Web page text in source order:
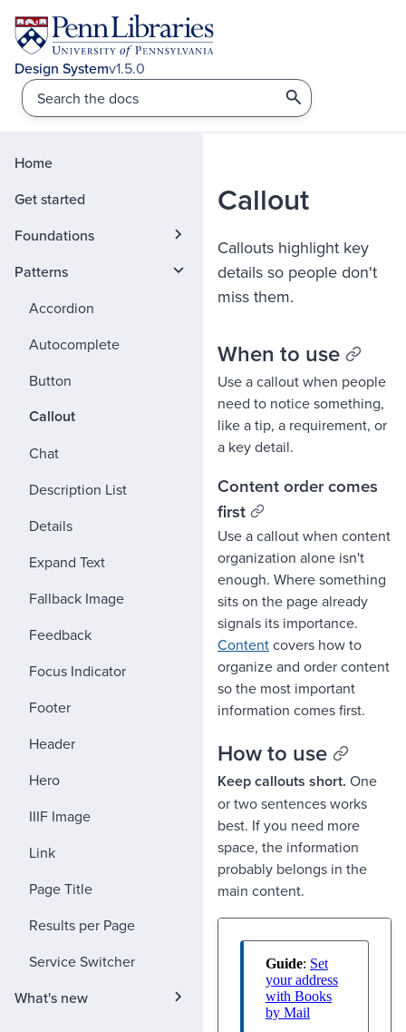
v1.5.0
Home
Get started
Foundations
Patterns
Accordion
Autocomplete
Button
Callout
Chat
Description List
Details
Expand Text
Fallback Image
Feedback
Focus Indicator
Footer
Header
Hero
IIIF Image
Link
Page Title
Results per Page
Service Switcher
What's new
Callout
Callouts highlight key
details so people don't
miss them.
When to use
Use a callout when people
need to notice something,
like a tip, a requirement, or
a key detail.
Content order comes
first
Use a callout when content
organization alone isn't
enough. Where something
sits on the page already
signals its importance.
Contentcovers how to
organize and order content
so the most important
information comes first.
How to use
Keep callouts short. One
or two sentences works
best. If you need more
space, the information
probably belongs in the
main content.